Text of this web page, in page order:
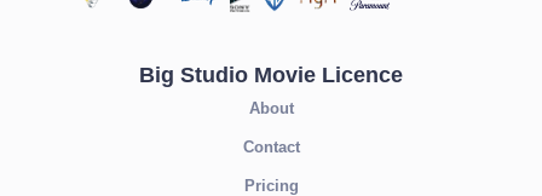
Big Studio Movie Licence
About
Contact
Pricing